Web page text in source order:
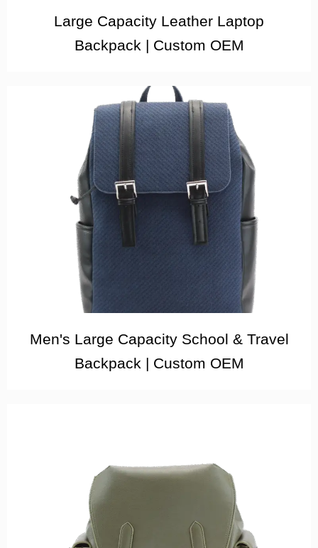
Large Capacity Leather Laptop
Backpack | Custom OEM
Men's Large Capacity School & Travel
Backpack | Custom OEM